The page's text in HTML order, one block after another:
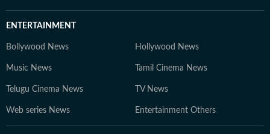
ENTERTAINMENT
Bollywood News Hollywood News
Music News Tamil Cinema News
Telugu Cinema News TV News
Web series News Entertainment Others